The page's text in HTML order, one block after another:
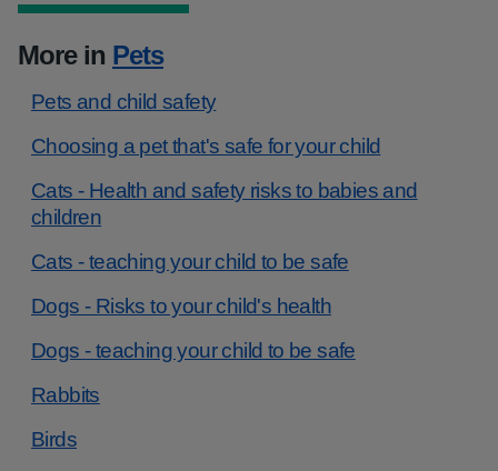
More in Pets
Pets and child safety
Choosing a pet that's safe for your child
Cats - Health and safety risks to babies and
children
Cats - teaching your child to be safe
Dogs - Risks to your child's health
Dogs - teaching your child to be safe
Rabbits
Birds